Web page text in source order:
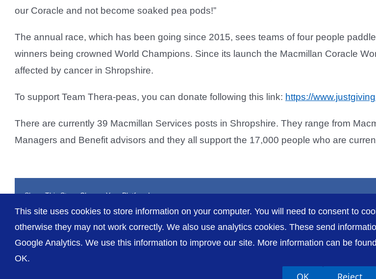
our Coracle and not become soaked pea pods!”
The annual race, which has been going since 2015, sees teams of four people
winners being crowned World Champions. Since its launch the Macmillan Coracle
affected by cancer in Shropshire.
To support Team Thera-peas, you can donate following this link: https://
There are currently 39 Macmillan Services posts in Shropshire. They range from
Managers and Benefit advisors and they all support the 17,000 people who are
Share This Story, Choose Your Platform!
This site uses cookies to store information on your computer. You will need to consent to
otherwise they may not work correctly. We also use analytics cookies. These send
Google Analytics. We use this information to improve our site. More information can be
OK.
OK Reject